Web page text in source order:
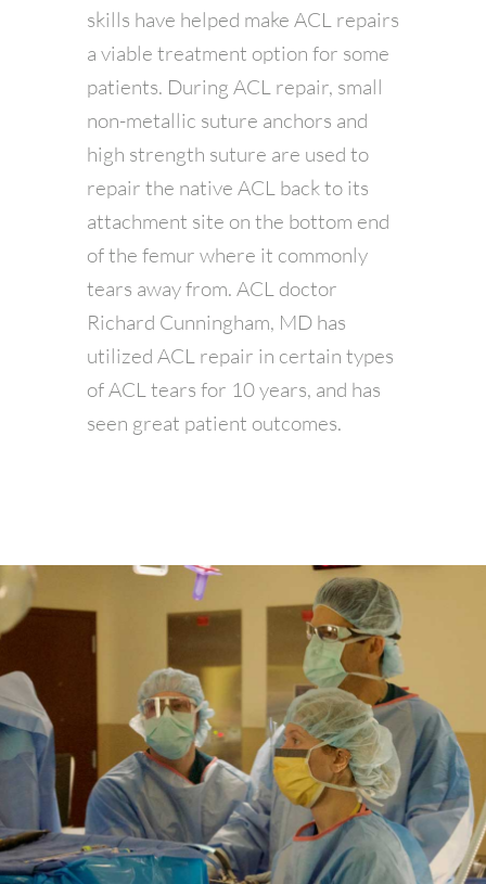
skills have helped make ACL repairs
a viable treatment option for some
patients. During ACL repair, small
non-metallic suture anchors and
high strength suture are used to
repair the native ACL back to its
attachment site on the bottom end
of the femur where it commonly
tears away from. ACL doctor
Richard Cunningham, MD has
utilized ACL repair in certain types
of ACL tears for 10 years, and has
seen great patient outcomes.